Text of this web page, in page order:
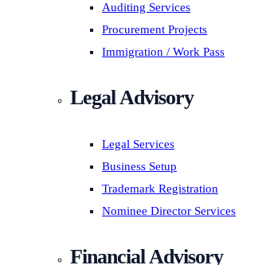
Auditing Services
Procurement Projects
Immigration / Work Pass
Legal Advisory
Legal Services
Business Setup
Trademark Registration
Nominee Director Services
Financial Advisory